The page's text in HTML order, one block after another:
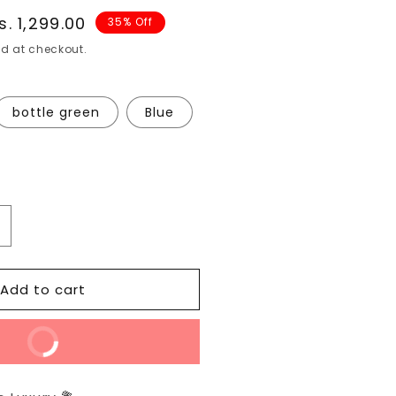
1,299.00
35% Off
at checkout.
bottle green Blue
Add to cart
Buy Now